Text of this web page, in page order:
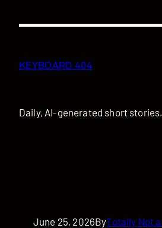
KEYBOARD 404
Daily, AI-generated short stories.
June 25, 2026ByTotally Not